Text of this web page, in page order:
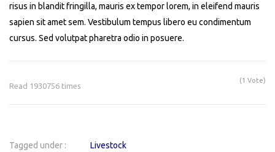
risus in blandit fringilla, mauris ex tempor lorem, in eleifend mauris
sapien sit amet sem. Vestibulum tempus libero eu condimentum
cursus. Sed volutpat pharetra odio in posuere.
(1 Vote)
Read 1930756 times
Tagged under : Livestock